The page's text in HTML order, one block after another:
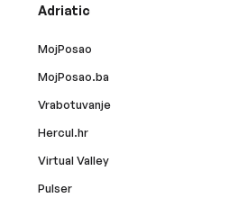
Adriatic
MojPosao
MojPosao.ba
Vrabotuvanje
Hercul.hr
Virtual Valley
Pulser